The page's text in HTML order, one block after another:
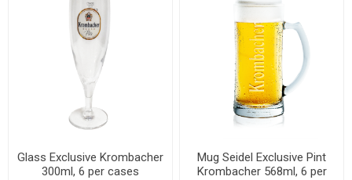
Glass Exclusive Krombacher
300ml, 6 per cases
Mug Seidel Exclusive Pint
Krombacher 568ml, 6 per